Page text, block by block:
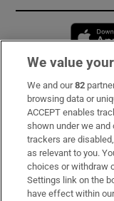
Subscribe
Support
About Us
Irish Times
We value
We and our82
browsing data or
ACCEPT enables
shown under we
trackers are
as relevant to you.
choices or withdraw
Settings link on the
have effect within